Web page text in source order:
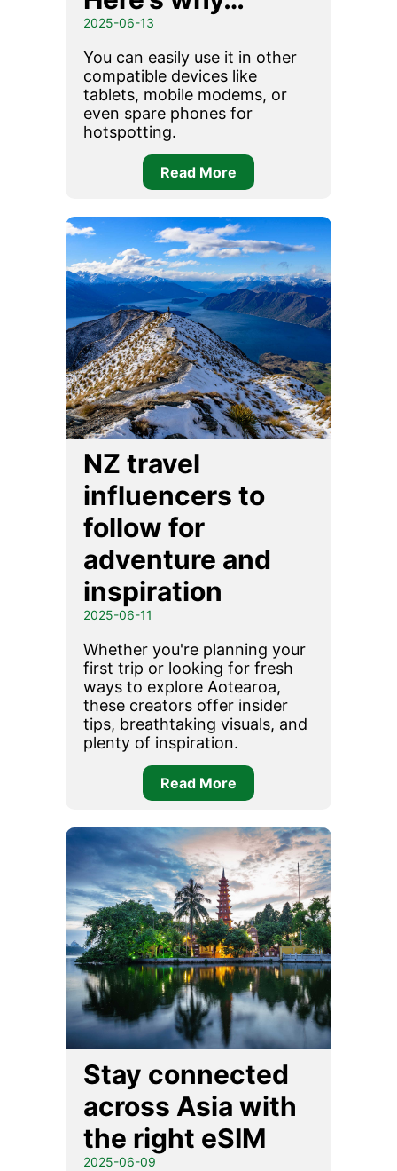
2025-06-13
You can easily use it in other
compatible devices like
tablets, mobile modems, or
even spare phones for
hotspotting.
Read More
NZ travel
influencers to
follow for
adventure and
inspiration
2025-06-11
Whether you're planning your
first trip or looking for fresh
ways to explore Aotearoa,
these creators offer insider
tips, breathtaking visuals, and
plenty of inspiration.
Read More
Stay connected
across Asia with
the right eSIM
2025-06-09